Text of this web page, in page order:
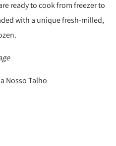
ready to cook from freezer to
with a unique fresh-milled,
Nosso Talho